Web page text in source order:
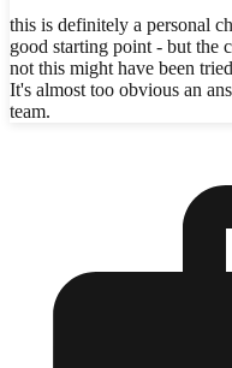
this is definitely a personal
good starting point - but the
not this might have been
It's almost too obvious an
team.